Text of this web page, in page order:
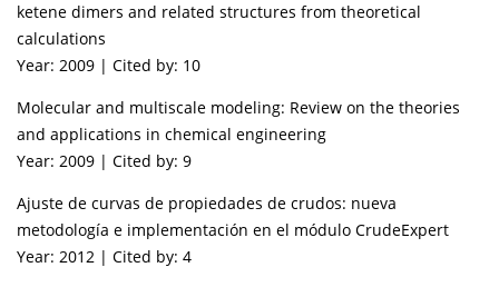
ketene dimers and related structures from theoretical
calculations
Year: 2009 | Cited by: 10
Molecular and multiscale modeling: Review on the theories
and applications in chemical engineering
Year: 2009 | Cited by: 9
Ajuste de curvas de propiedades de crudos: nueva
metodología e implementación en el módulo CrudeExpert
Year: 2012 | Cited by: 4